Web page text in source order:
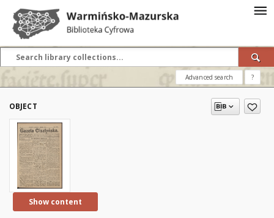
Advanced search ?
OBJECT
Show content